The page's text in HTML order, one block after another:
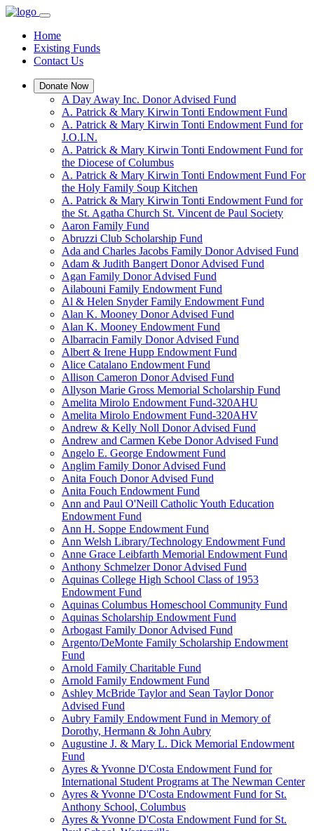
Home
Existing Funds
Contact Us
Donate Now
A Day Away Inc. Donor Advised Fund
A. Patrick & Mary Kirwin Tonti Endowment Fund
A. Patrick & Mary Kirwin Tonti Endowment Fund for
J.O.I.N.
A. Patrick & Mary Kirwin Tonti Endowment Fund for
the Diocese of Columbus
A. Patrick & Mary Kirwin Tonti Endowment Fund For
the Holy Family Soup Kitchen
A. Patrick & Mary Kirwin Tonti Endowment Fund for
the St. Agatha Church St. Vincent de Paul Society
Aaron Family Fund
Abruzzi Club Scholarship Fund
Ada and Charles Jacobs Family Donor Advised Fund
Adam & Judith Bangert Donor Advised Fund
Agan Family Donor Advised Fund
Ailabouni Family Endowment Fund
Al & Helen Snyder Family Endowment Fund
Alan K. Mooney Donor Advised Fund
Alan K. Mooney Endowment Fund
Albarracin Family Donor Advised Fund
Albert & Irene Hupp Endowment Fund
Alice Catalano Endowment Fund
Allison Cameron Donor Advised Fund
Allyson Marie Gross Memorial Scholarship Fund
Amelita Mirolo Endowment Fund-320AHU
Amelita Mirolo Endowment Fund-320AHV
Andrew & Kelly Noll Donor Advised Fund
Andrew and Carmen Kebe Donor Advised Fund
Angelo E. George Endowment Fund
Anglim Family Donor Advised Fund
Anita Fouch Donor Advised Fund
Anita Fouch Endowment Fund
Ann and Paul O'Neill Catholic Youth Education
Endowment Fund
Ann H. Soppe Endowment Fund
Ann Welsh Library/Technology Endowment Fund
Anne Grace Leibfarth Memorial Endowment Fund
Anthony Schmelzer Donor Advised Fund
Aquinas College High School Class of 1953
Endowment Fund
Aquinas Columbus Homeschool Community Fund
Aquinas Scholarship Endowment Fund
Arbogast Family Donor Advised Fund
Argento/DeMonte Family Scholarship Endowment
Fund
Arnold Family Charitable Fund
Arnold Family Endowment Fund
Ashley McBride Taylor and Sean Taylor Donor
Advised Fund
Aubry Family Endowment Fund in Memory of
Dorothy, Hermann & John Aubry
Augustine J. & Mary L. Dick Memorial Endowment
Fund
Ayres & Yvonne D'Costa Endowment Fund for
International Student Programs at The Newman Center
Ayres & Yvonne D'Costa Endowment Fund for St.
Anthony School, Columbus
Ayres & Yvonne D'Costa Endowment Fund for St.